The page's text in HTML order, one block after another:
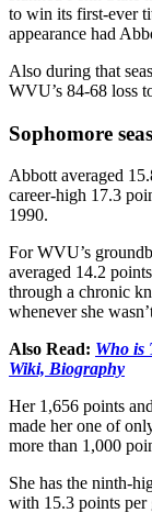
to win its first-ever
appearance had
Also during that
WVU’s 84-68 loss
Sophomore
Abbott averaged
career-high 17.3
1990.
For WVU’s
averaged 14.2
through a chronic
whenever she
Also Read: Who is
Wiki, Biography
Her 1,656 points
made her one of
more than 1,000
She has the ninth-
with 15.3 points per